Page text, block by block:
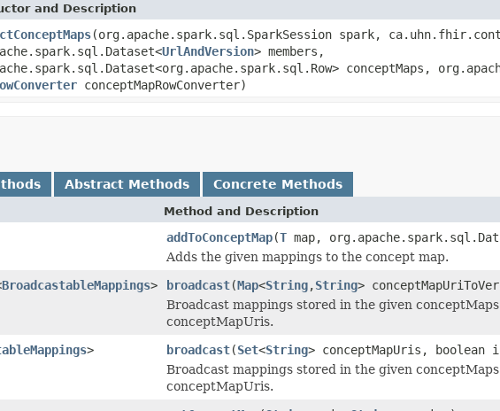
and Description
(org.apache.spark.sql.SparkSession spark,
UrlAndVersion> members,
conceptMaps,
conceptMapRowConverter)
Abstract Methods Concrete Methods
Method and Description
addToConceptMap(T map,
Adds the given mappings to the concept map.
BroadcastableMappings> broadcast(Map<String,String>
Broadcast mappings stored in the given
conceptMapUris.
> broadcast(Set<String> conceptMapUris, boolean
Broadcast mappings stored in the given
conceptMapUris.